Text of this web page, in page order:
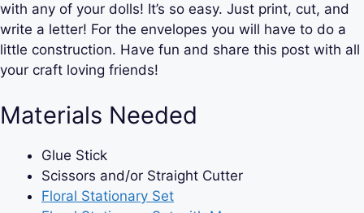
with any of your dolls! It’s so easy. Just print, cut, and
write a letter! For the envelopes you will have to do a
little construction. Have fun and share this post with all
your craft loving friends!
Materials Needed
Glue Stick
Scissors and/or Straight Cutter
Floral Stationary Set